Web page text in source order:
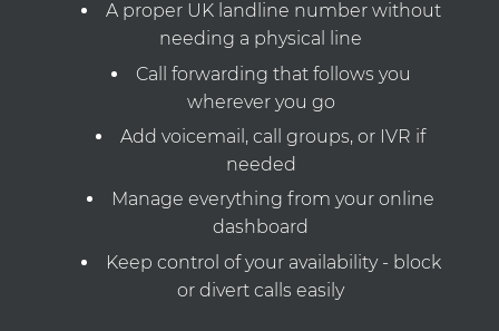
A proper UK landline number without
needing a physical line
Call forwarding that follows you
wherever you go
Add voicemail, call groups, or IVR if
needed
Manage everything from your online
dashboard
Keep control of your availability - block
or divert calls easily